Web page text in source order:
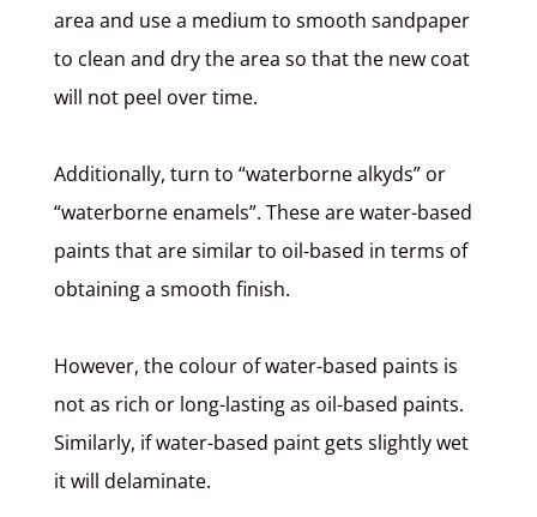
area and use a medium to smooth sandpaper
to clean and dry the area so that the new coat
will not peel over time.
Additionally, turn to “waterborne alkyds” or
“waterborne enamels”. These are water-based
paints that are similar to oil-based in terms of
obtaining a smooth finish.
However, the colour of water-based paints is
not as rich or long-lasting as oil-based paints.
Similarly, if water-based paint gets slightly wet
it will delaminate.